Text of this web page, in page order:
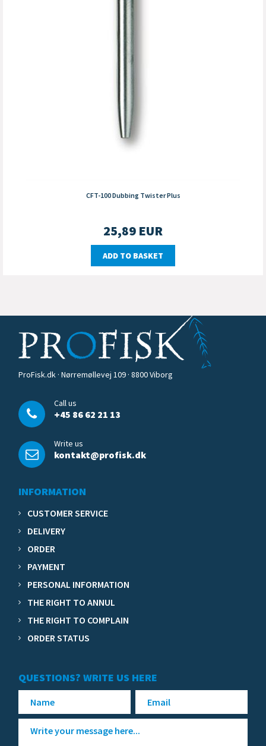
CFT-100 Dubbing Twister Plus
25,89 EUR
ADD TO BASKET
ProFisk.dk · Nørremøllevej 109 · 8800 Viborg
Call us
+45 86 62 21 13
Write us
kontakt@profisk.dk
INFORMATION
CUSTOMER SERVICE
DELIVERY
ORDER
PAYMENT
PERSONAL INFORMATION
THE RIGHT TO ANNUL
THE RIGHT TO COMPLAIN
ORDER STATUS
QUESTIONS? WRITE US HERE